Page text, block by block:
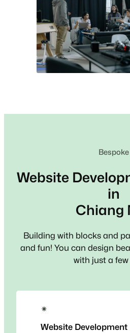
Bespoke
Website
in
Chiang
Building with blocks and
and fun! You can design
with just a
✴
Website Development